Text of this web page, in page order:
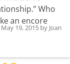
Who
an encore
May 19, 2015 by Joan